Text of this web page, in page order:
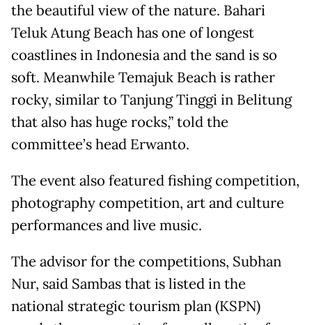
the beautiful view of the nature. Bahari
Teluk Atung Beach has one of longest
coastlines in Indonesia and the sand is so
soft. Meanwhile Temajuk Beach is rather
rocky, similar to Tanjung Tinggi in Belitung
that also has huge rocks,” told the
committee’s head Erwanto.
The event also featured fishing competition,
photography competition, art and culture
performances and live music.
The advisor for the competitions, Subhan
Nur, said Sambas that is listed in the
national strategic tourism plan (KSPN)